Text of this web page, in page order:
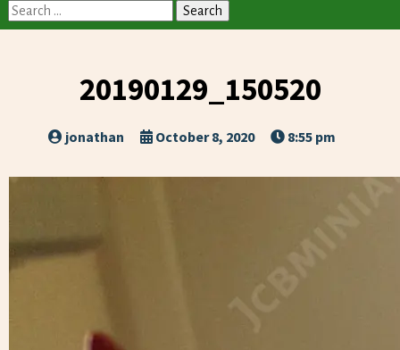
Search
for:
20190129_150520
jonathan October 8, 2020 8:55 pm